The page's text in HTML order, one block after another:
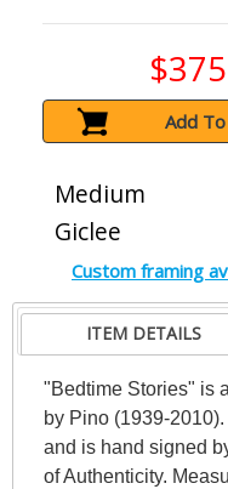
Add
Medium
Giclee
Custom framing
ITEM DETAILS
"Bedtime Stories" is
by Pino (1939-
and is hand signed
of Authenticity.